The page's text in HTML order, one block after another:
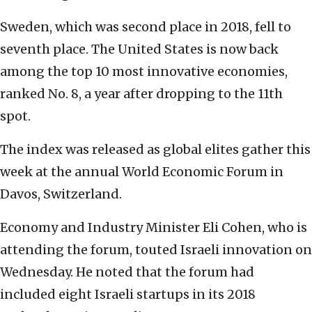
Sweden, which was second place in 2018, fell to
seventh place. The United States is now back
among the top 10 most innovative economies,
ranked No. 8, a year after dropping to the 11th
spot.
The index was released as global elites gather this
week at the annual World Economic Forum in
Davos, Switzerland.
Economy and Industry Minister Eli Cohen, who is
attending the forum, touted Israeli innovation on
Wednesday. He noted that the forum had
included eight Israeli startups in its 2018